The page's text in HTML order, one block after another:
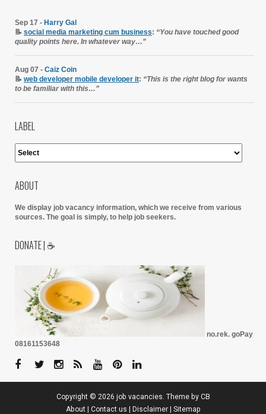
Sep 17 - Harry Gal
📝 social media marketing cum business: “You have touched good
quality points here. In whatever way…”
Aug 07 - Caiz Coin
📝 web developer mobile developer it: “This is the right blog for wants
to be familiar with this…”
LABEL
ABOUT
We display job vacancy information, which we receive from various
sources. The goal is simply, to help job seekers.
DONATE | ☕
no.rek. goPay
08161153648
Copyright © 2026 job vacancies. Theme by CB
About| Contact us Disclaimer| Sitemap